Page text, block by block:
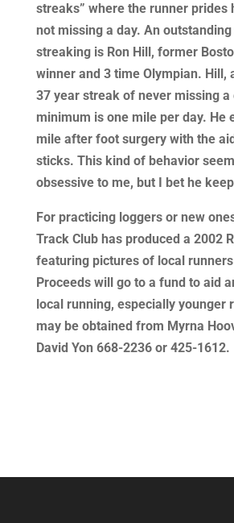
streaks” where the runner prides
not missing a day. An
streaking is Ron Hill, former
winner and 3 time Olympian. Hill,
37 year streak of never missing a
minimum is one mile per day. He
mile after foot surgery with the
sticks. This kind of behavior
obsessive to me, but I bet he
For practicing loggers or new
Track Club has produced a 2002
featuring pictures of local
Proceeds will go to a fund to aid
local running, especially younger
may be obtained from Myrna
David Yon 668-2236 or 425-1612.